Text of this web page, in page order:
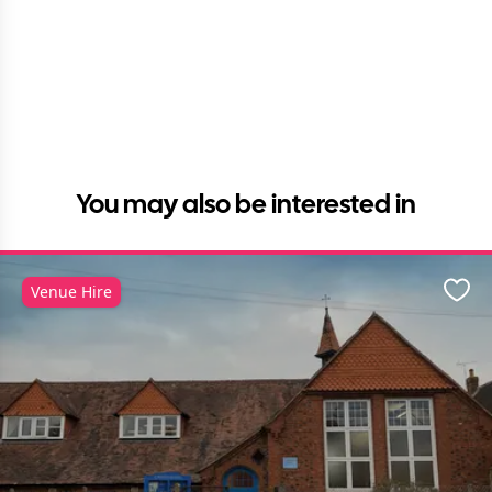
You may also be interested in
Venue Hire